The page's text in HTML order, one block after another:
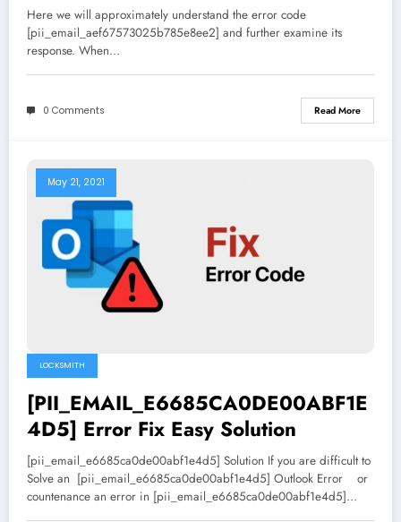
Here we will approximately understand the error code
[pii_email_aef67573025b785e8ee2] and further examine its
response. When…
0 Comments Read More
May 21, 2021
LOCKSMITH
[PII_EMAIL_E6685CA0DE00ABF1E
4D5] Error Fix Easy Solution
[pii_email_e6685ca0de00abf1e4d5] Solution If you are difficult to
Solve an [pii_email_e6685ca0de00abf1e4d5] Outlook Error or
countenance an error in [pii_email_e6685ca0de00abf1e4d5]…